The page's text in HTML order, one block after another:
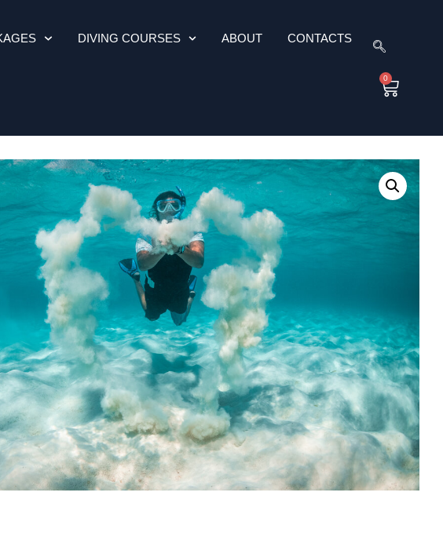
DIVING COURSES ABOUT CONTACTS
0